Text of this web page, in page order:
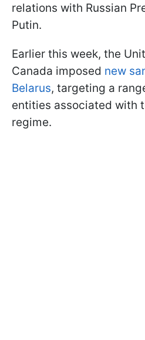
relations with Russian
Putin.
Earlier this week, the
Canada imposed new
Belarus, targeting a
entities associated with
regime.